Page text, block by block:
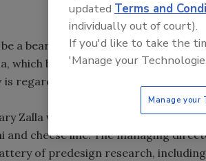
a bear trap for an iconic brand.
which briefly dropped the orange-
regarded as the New Coke of
Zalla was determined to avoid the
and cheese line. The managing
of predesign research,
updated Terms and
individually out of court).
If you'd like to take the
'Manage your
Manage your